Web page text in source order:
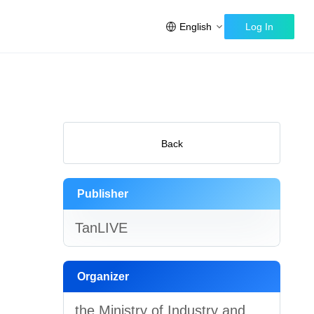
English Log In
Back
Publisher
TanLIVE
Organizer
the Ministry of Industry and